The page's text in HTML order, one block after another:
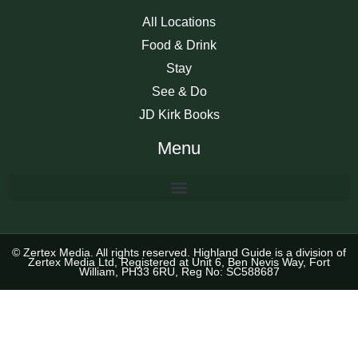
All Locations
Food & Drink
Stay
See & Do
JD Kirk Books
Menu
© Zertex Media. All rights reserved. Highland Guide is a division of
Zertex Media Ltd, Registered at Unit 6, Ben Nevis Way, Fort
William, PH33 6RU, Reg No: SC588687